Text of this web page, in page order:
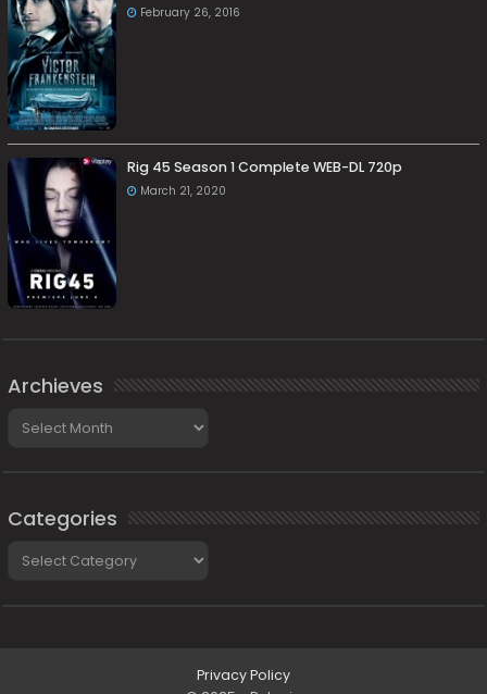
February 26, 2016
Rig 45 Season 1 Complete WEB-DL 720p
March 21, 2020
Archieves
Categories
Privacy Policy